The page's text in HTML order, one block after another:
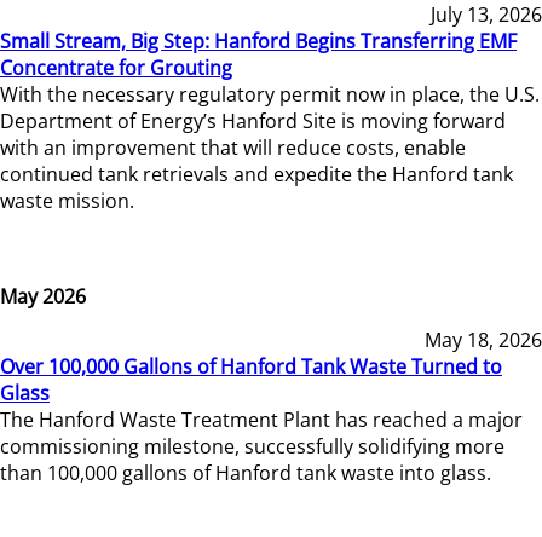
July 13, 2026
Small Stream, Big Step: Hanford Begins Transferring EMF
Concentrate for Grouting
With the necessary regulatory permit now in place, the U.S.
Department of Energy’s Hanford Site is moving forward
with an improvement that will reduce costs, enable
continued tank retrievals and expedite the Hanford tank
waste mission.
May 2026
May 18, 2026
Over 100,000 Gallons of Hanford Tank Waste Turned to
Glass
The Hanford Waste Treatment Plant has reached a major
commissioning milestone, successfully solidifying more
than 100,000 gallons of Hanford tank waste into glass.